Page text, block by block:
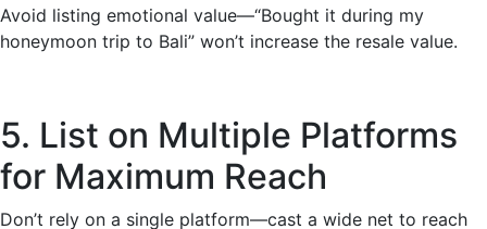
Avoid listing emotional value—“Bought it during my
honeymoon trip to Bali” won’t increase the resale value.
5. List on Multiple Platforms
for Maximum Reach
Don’t rely on a single platform—cast a wide net to reach